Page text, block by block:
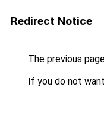
Redirect Notice
The previous
If you do not